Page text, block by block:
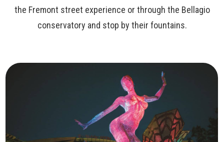
the Fremont street experience or through the Bellagio
conservatory and stop by their fountains.